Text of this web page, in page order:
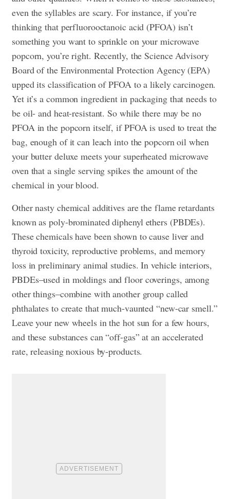
even the syllables are scary. For instance, if you’re
thinking that perfluorooctanoic acid (PFOA) isn’t
something you want to sprinkle on your microwave
popcorn, you’re right. Recently, the Science Advisory
Board of the Environmental Protection Agency (EPA)
upped its classification of PFOA to a likely carcinogen.
Yet it’s a common ingredient in packaging that needs to
be oil- and heat-resistant. So while there may be no
PFOA in the popcorn itself, if PFOA is used to treat the
bag, enough of it can leach into the popcorn oil when
your butter deluxe meets your superheated microwave
oven that a single serving spikes the amount of the
chemical in your blood.
Other nasty chemical additives are the flame retardants
known as poly-brominated diphenyl ethers (PBDEs).
These chemicals have been shown to cause liver and
thyroid toxicity, reproductive problems, and memory
loss in preliminary animal studies. In vehicle interiors,
PBDEs–used in moldings and floor coverings, among
other things–combine with another group called
phthalates to create that much-vaunted “new-car smell.”
Leave your new wheels in the hot sun for a few hours,
and these substances can “off-gas” at an accelerated
rate, releasing noxious by-products.